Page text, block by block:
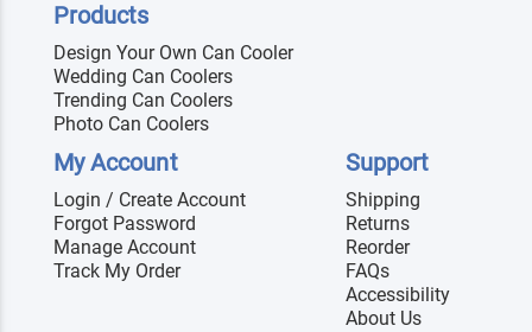
Products
Design Your Own Can Cooler
Wedding Can Coolers
Trending Can Coolers
Photo Can Coolers
My Account
Login / Create Account
Forgot Password
Manage Account
Track My Order
Support
Shipping
Returns
Reorder
FAQs
Accessibility
About Us